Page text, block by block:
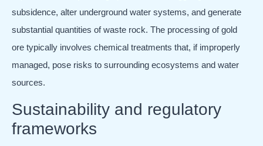
subsidence, alter underground water systems, and generate
substantial quantities of waste rock. The processing of gold
ore typically involves chemical treatments that, if improperly
managed, pose risks to surrounding ecosystems and water
sources.
Sustainability and regulatory
frameworks